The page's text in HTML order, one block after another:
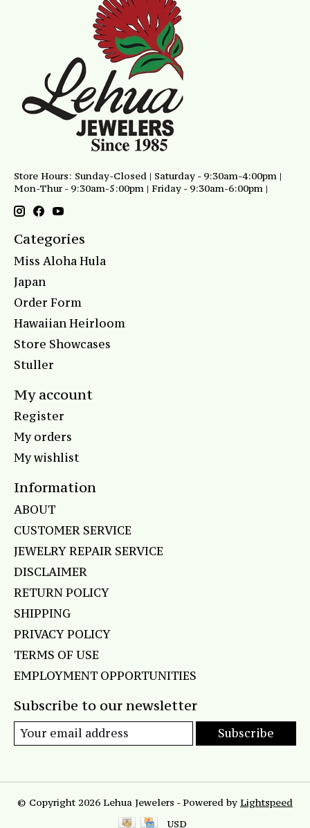
Store Hours: Sunday-Closed | Saturday - 9:30am-4:00pm |
Mon-Thur - 9:30am-5:00pm | Friday - 9:30am-6:00pm |
Categories
Miss Aloha Hula
Japan
Order Form
Hawaiian Heirloom
Store Showcases
Stuller
My account
Register
My orders
My wishlist
Information
ABOUT
CUSTOMER SERVICE
JEWELRY REPAIR SERVICE
DISCLAIMER
RETURN POLICY
SHIPPING
PRIVACY POLICY
TERMS OF USE
EMPLOYMENT OPPORTUNITIES
Subscribe to our newsletter
Subscribe
© Copyright 2026 Lehua Jewelers - Powered by Lightspeed
USD